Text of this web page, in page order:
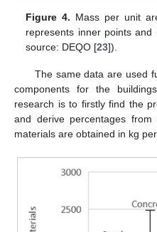
Figure 4. Mass per unit
represents inner points
source: DEQO [23]).
The same data are used
components for the
research is to firstly find the
and derive percentages
materials are obtained in kg